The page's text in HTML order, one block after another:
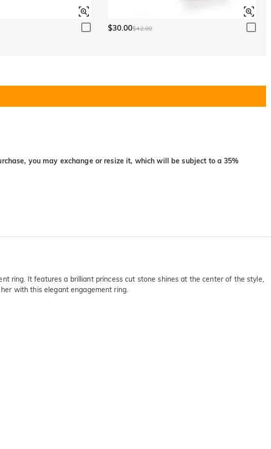
$30.00$42.00
you may exchange or resize it, which will be subject to a 35%
ring. It features a brilliant princess cut stone shines at the center of the style,
with this elegant engagement ring.